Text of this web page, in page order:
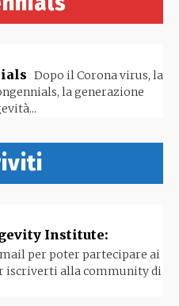
Dopo il Corona virus, la
la generazione
Institute:
per poter partecipare ai
iscriverti alla community di